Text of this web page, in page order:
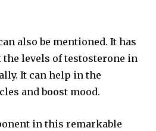
also be mentioned. It has
the levels of testosterone in
It can help in the
and boost mood.
in this remarkable